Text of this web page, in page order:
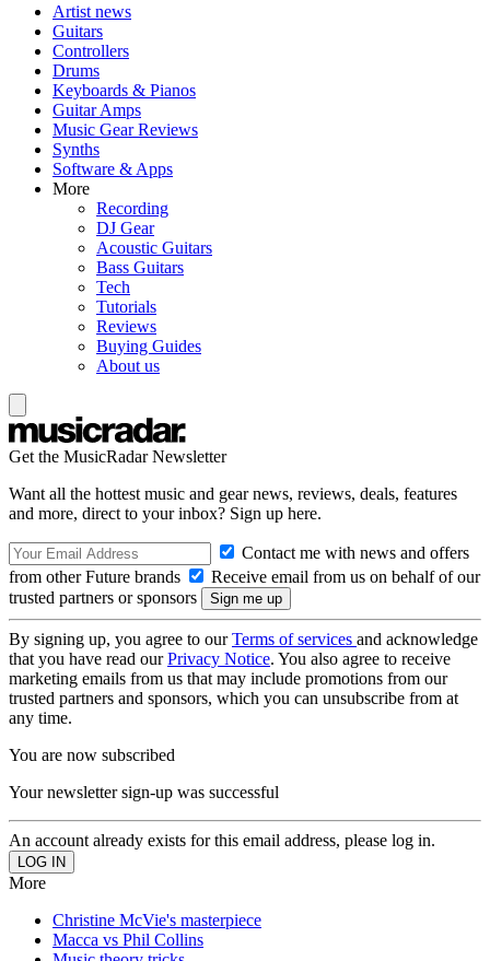
Artist news
Guitars
Controllers
Drums
Keyboards & Pianos
Guitar Amps
Music Gear Reviews
Synths
Software & Apps
More
Recording
DJ Gear
Acoustic Guitars
Bass Guitars
Tech
Tutorials
Reviews
Buying Guides
About us
Get the MusicRadar Newsletter
Want all the hottest music and gear news, reviews, deals, features
and more, direct to your inbox? Sign up here.
Contact me with news and offers
from other Future brands
Receive email from us on behalf of our
trusted partners or sponsors
By signing up, you agree to ourTerms of services and acknowledge
that you have read ourPrivacy Notice. You also agree to receive
marketing emails from us that may include promotions from our
trusted partners and sponsors, which you can unsubscribe from at
any time.
You are now subscribed
Your newsletter sign-up was successful
An account already exists for this email address, please log in.
More
Christine McVie's masterpiece
Macca vs Phil Collins